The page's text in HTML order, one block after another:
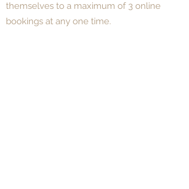
themselves to a maximum of 3 online
bookings at any one time.